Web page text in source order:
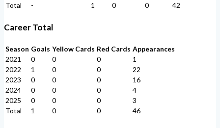
Total
- 1 0 0 42
Career Total
Season Goals Yellow Cards Red Cards Appearances
2021
0 0 0
1
2022
1 0 0
22
2023
0 0 0
16
2024
0 0 0
4
2025
0 0 0
3
Total
1 0 0 46